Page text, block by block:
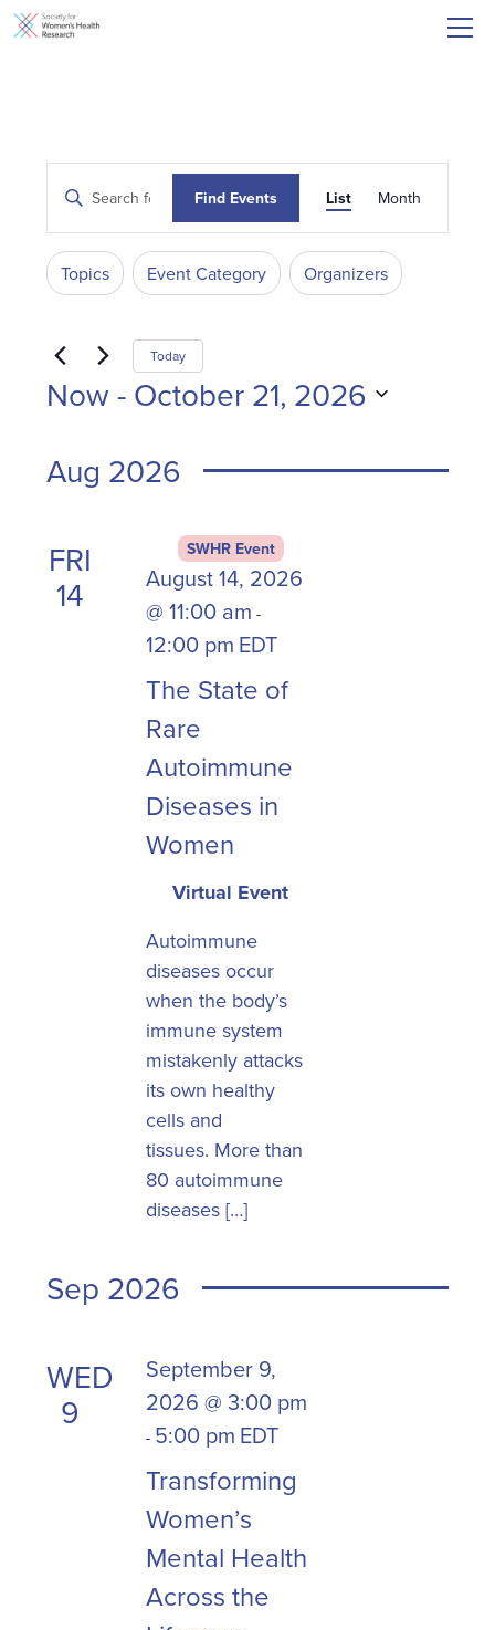
Search
and
Views
Navigation
Enter
Keyword.
Search
for
Events
Find Events
Event
Views
List Month
Filters
Changing
any
the
form
inputs
cause
of
events
Topics Event Category Organizers
Today
Now - October 21, 2026
Aug 2026
FRI
14
August 14, 2026
@ 11:00 am -
12:00 pm EDT
The State of
Rare
Autoimmune
Diseases in
Women
SWHR Event
Virtual Event
Autoimmune
diseases occur
when the body’s
immune system
mistakenly attacks
its own healthy
cells and
tissues. More than
80 autoimmune
diseases […]
Sep 2026
WED
9
September 9,
2026 @ 3:00 pm
- 5:00 pm EDT
Transforming
Women’s
Mental Health
Across the